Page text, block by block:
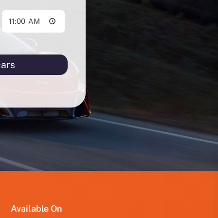
PRO
Available On